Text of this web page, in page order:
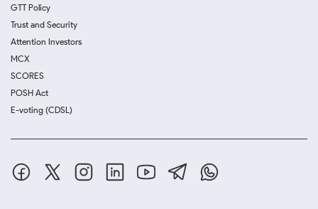
GTT Policy
Trust and Security
Attention Investors
MCX
SCORES
POSH Act
E-voting (CDSL)